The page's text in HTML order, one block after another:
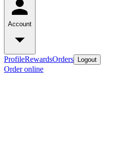
Account
ProfileRewardsOrders Logout
Order online